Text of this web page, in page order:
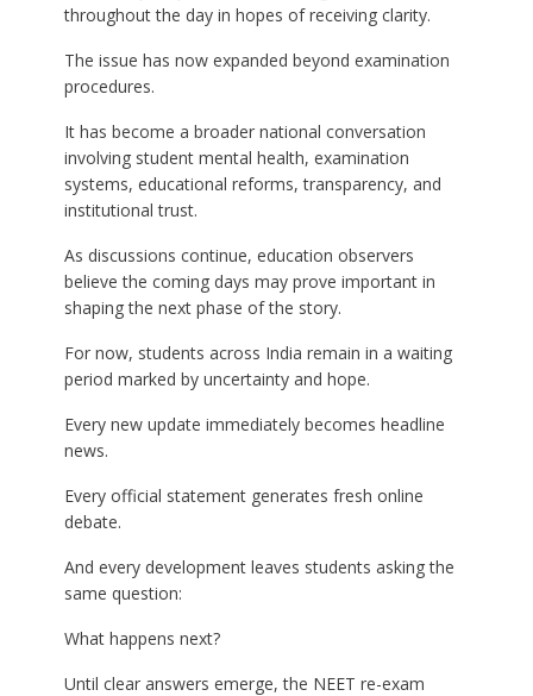
throughout the day in hopes of receiving clarity.
The issue has now expanded beyond examination
procedures.
It has become a broader national conversation
involving student mental health, examination
systems, educational reforms, transparency, and
institutional trust.
As discussions continue, education observers
believe the coming days may prove important in
shaping the next phase of the story.
For now, students across India remain in a waiting
period marked by uncertainty and hope.
Every new update immediately becomes headline
news.
Every official statement generates fresh online
debate.
And every development leaves students asking the
same question:
What happens next?
Until clear answers emerge, the NEET re-exam